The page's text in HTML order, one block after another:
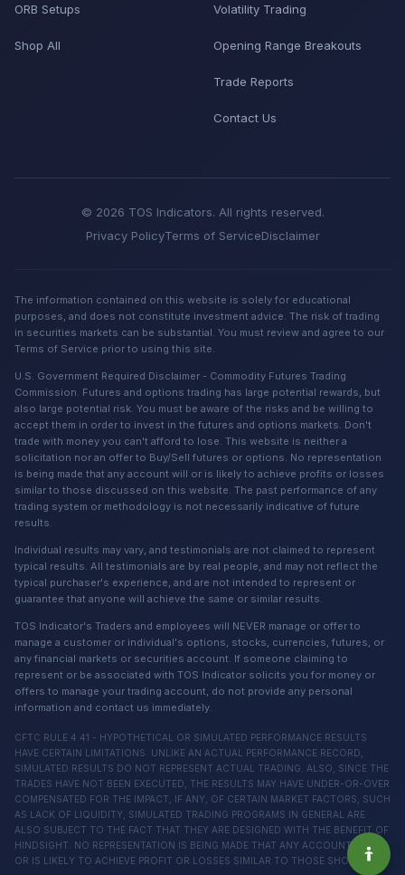
ORB Setups
Shop All
Volatility Trading
Opening Range Breakouts
Trade Reports
Contact Us
© 2026 TOS Indicators. All rights reserved.
Privacy PolicyTerms of ServiceDisclaimer
The information contained on this website is solely for educational
purposes, and does not constitute investment advice. The risk of trading
in securities markets can be substantial. You must review and agree to our
Terms of Service prior to using this site.
U.S. Government Required Disclaimer - Commodity Futures Trading
Commission. Futures and options trading has large potential rewards, but
also large potential risk. You must be aware of the risks and be willing to
accept them in order to invest in the futures and options markets. Don't
trade with money you can't afford to lose. This website is neither a
solicitation nor an offer to Buy/Sell futures or options. No representation
is being made that any account will or is likely to achieve profits or losses
similar to those discussed on this website. The past performance of any
trading system or methodology is not necessarily indicative of future
results.
Individual results may vary, and testimonials are not claimed to represent
typical results. All testimonials are by real people, and may not reflect the
typical purchaser's experience, and are not intended to represent or
guarantee that anyone will achieve the same or similar results.
TOS Indicator's Traders and employees will NEVER manage or offer to
manage a customer or individual's options, stocks, currencies, futures, or
any financial markets or securities account. If someone claiming to
represent or be associated with TOS Indicator solicits you for money or
offers to manage your trading account, do not provide any personal
information and contact us immediately.
CFTC RULE 4.41 - HYPOTHETICAL OR SIMULATED PERFORMANCE RESULTS
HAVE CERTAIN LIMITATIONS. UNLIKE AN ACTUAL PERFORMANCE RECORD,
SIMULATED RESULTS DO NOT REPRESENT ACTUAL TRADING. ALSO, SINCE THE
TRADES HAVE NOT BEEN EXECUTED, THE RESULTS MAY HAVE UNDER-OR-OVER
COMPENSATED FOR THE IMPACT, IF ANY, OF CERTAIN MARKET FACTORS, SUCH
AS LACK OF LIQUIDITY, SIMULATED TRADING PROGRAMS IN GENERAL ARE
ALSO SUBJECT TO THE FACT THAT THEY ARE DESIGNED WITH THE BENEFIT OF
HINDSIGHT. NO REPRESENTATION IS BEING MADE THAT ANY ACCOUNT WILL
OR IS LIKELY TO ACHIEVE PROFIT OR LOSSES SIMILAR TO THOSE SHOWN.